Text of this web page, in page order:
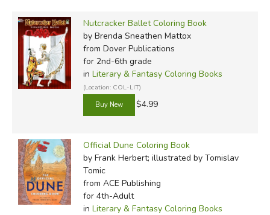
Nutcracker Ballet Coloring Book
by Brenda Sneathen Mattox
from Dover Publications
for 2nd-6th grade
in Literary & Fantasy Coloring Books
(Location: COL-LIT)
$4.99
Official Dune Coloring Book
by Frank Herbert; illustrated by Tomislav
Tomic
from ACE Publishing
for 4th-Adult
in Literary & Fantasy Coloring Books